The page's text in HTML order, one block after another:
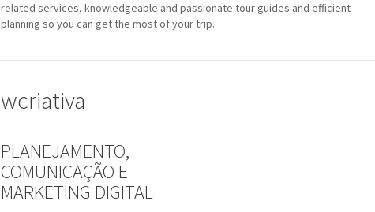
related services, knowledgeable and passionate tour guides and efficient
planning so you can get the most of your trip.
wcriativa
PLANEJAMENTO,
COMUNICAÇÃO E
MARKETING DIGITAL